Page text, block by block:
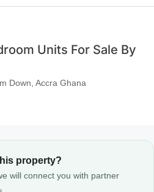
Units For Sale By
Down, Accra Ghana
property?
will connect you with partner